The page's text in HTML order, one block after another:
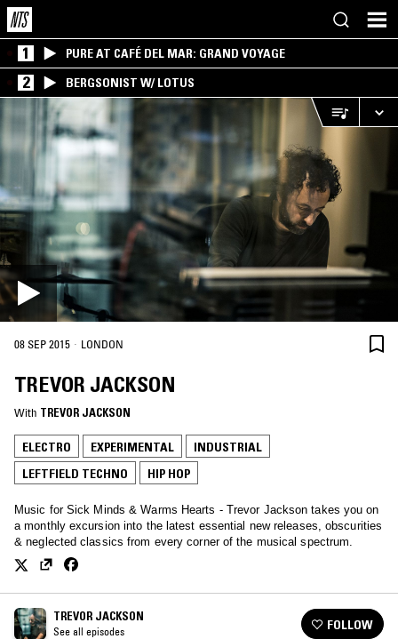
1 PURE AT CAFÉ DEL MAR: GRAND VOYAGE
2 BERGSONIST W/ LOTUS
08 SEP 2015 · LONDON
TREVOR JACKSON
With TREVOR JACKSON
ELECTRO EXPERIMENTAL
INDUSTRIAL
LEFTFIELD TECHNO
HIP HOP
Music for Sick Minds & Warms Hearts - Trevor Jackson takes you on
a monthly excursion into the latest essential new releases, obscurities
& neglected classics from every corner of the musical spectrum.
TREVOR JACKSON
See all episodes FOLLOW